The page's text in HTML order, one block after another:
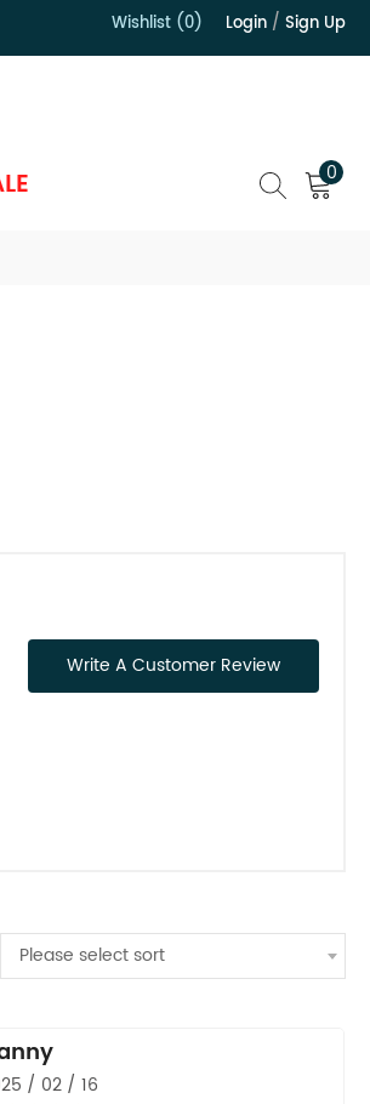
Wishlist (0) Login / Sign Up
0
Write A Customer Review
Please select sort
/ 02 / 16